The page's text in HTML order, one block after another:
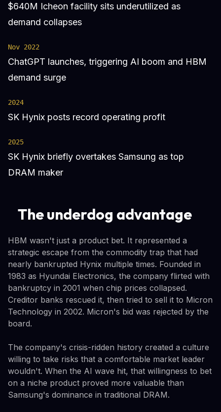
$640M Icheon facility sits underutilized as
demand collapses
Nov 2022
ChatGPT launches, triggering AI boom and HBM
demand surge
2024
SK Hynix posts record operating profit
2025
SK Hynix briefly overtakes Samsung as top
DRAM maker
The underdog advantage
HBM wasn't just a product bet. It represented a
strategic escape from the commodity trap that had
nearly bankrupted Hynix multiple times. Founded in
1983 as Hyundai Electronics, the company flirted with
bankruptcy in 2001 when chip prices collapsed.
Creditor banks rescued it, then tried to sell it to Micron
Technology in 2002. Micron's bid was rejected by the
board.
The company's crisis-ridden history created a culture
willing to take risks that a comfortable market leader
wouldn't. When the AI wave hit, that willingness to bet
on a niche product proved more valuable than
Samsung's dominance in traditional DRAM.